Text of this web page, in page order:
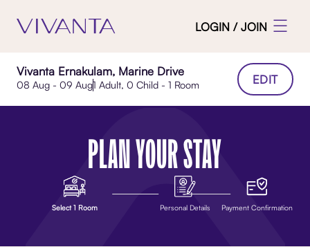
LOGIN / JOIN
Vivanta Ernakulam, Marine Drive
08 Aug - 09 Aug1 Adult, 0 Child - 1 Room EDIT
PLAN YOUR STAY
Select 1 Room Personal Details Payment Confirmation